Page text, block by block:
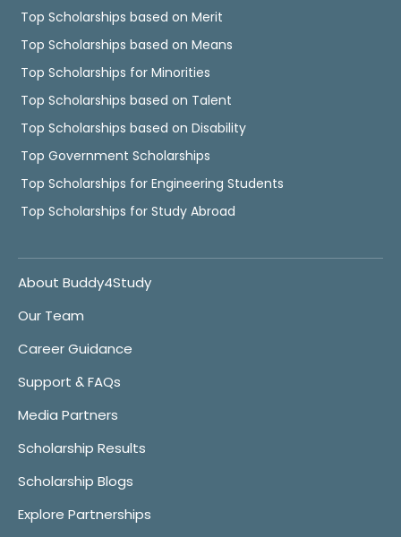
Top Scholarships based on Merit
Top Scholarships based on Means
Top Scholarships for Minorities
Top Scholarships based on Talent
Top Scholarships based on Disability
Top Government Scholarships
Top Scholarships for Engineering Students
Top Scholarships for Study Abroad
About Buddy4Study
Our Team
Career Guidance
Support & FAQs
Media Partners
Scholarship Results
Scholarship Blogs
Explore Partnerships